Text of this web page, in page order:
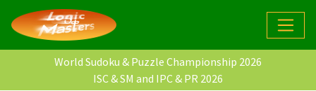
World Sudoku & Puzzle Championship 2026
ISC & SM and IPC & PR 2026